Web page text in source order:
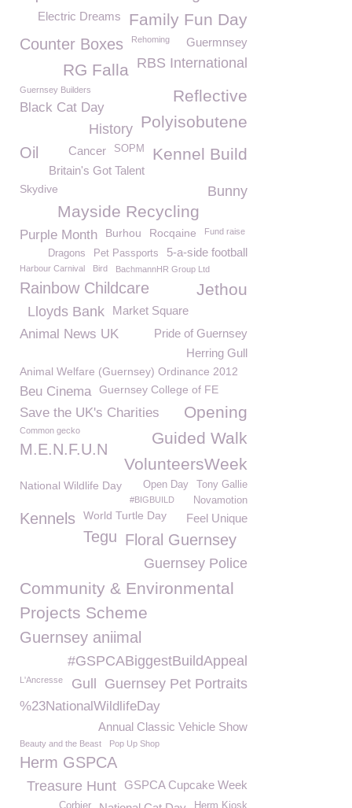
Family Fun Day
Electric Dreams
Counter Boxes Guermnsey
Rehoming
RBS International
RG Falla
Guernsey Builders Reflective
Black Cat Day
Polyisobutene
History
Kennel Build
SOPM
Oil
Cancer
Britain's Got Talent
Skydive Bunny
Mayside Recycling
Purple Month Burhou Rocqaine Fund raise
5-a-side football
Pet Passports
Dragons
Harbour Carnival Bird BachmannHR Group Ltd
Rainbow Childcare Jethou
Market Square
Lloyds Bank
Pride of Guernsey
Animal News UK
Herring Gull
Animal Welfare (Guernsey) Ordinance 2012
Beu Cinema Guernsey College of FE
Opening
Save the UK's Charities
Common gecko Guided Walk
M.E.N.F.U.N
VolunteersWeek
National Wildlife Day Tony Gallie
Open Day
#BIGBUILD Novamotion
Kennels World Turtle Day Feel Unique
Tegu Floral Guernsey
Guernsey Police
Community & Environmental
Projects Scheme
Guernsey aniimal
#GSPCABiggestBuildAppeal
L'Ancresse Guernsey Pet Portraits
Gull
%23NationalWildlifeDay
Annual Classic Vehicle Show
Beauty and the Beast Pop Up Shop
Herm GSPCA
GSPCA Cupcake Week
Treasure Hunt
Herm Kiosk
Corbier